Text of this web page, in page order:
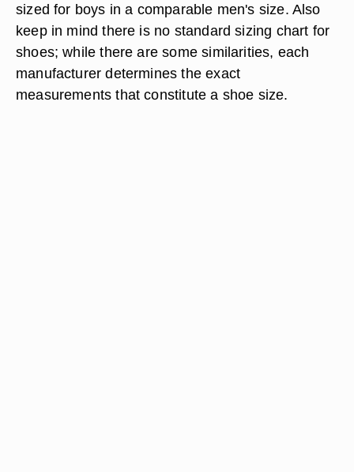
sized for boys in a comparable men's size. Also
keep in mind there is no standard sizing chart for
shoes; while there are some similarities, each
manufacturer determines the exact
measurements that constitute a shoe size.